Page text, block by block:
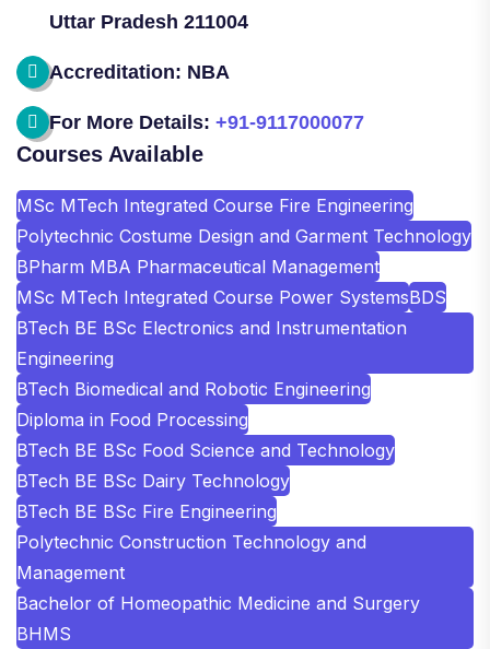
Uttar Pradesh 211004
Accreditation: NBA
For More Details: +91-9117000077
Courses Available
MSc MTech Integrated Course Fire Engineering
Polytechnic Costume Design and Garment Technology
BPharm MBA Pharmaceutical Management
MSc MTech Integrated Course Power SystemsBDS
BTech BE BSc Electronics and Instrumentation
Engineering
BTech Biomedical and Robotic Engineering
Diploma in Food Processing
BTech BE BSc Food Science and Technology
BTech BE BSc Dairy Technology
BTech BE BSc Fire Engineering
Polytechnic Construction Technology and
Management
Bachelor of Homeopathic Medicine and Surgery
BHMS